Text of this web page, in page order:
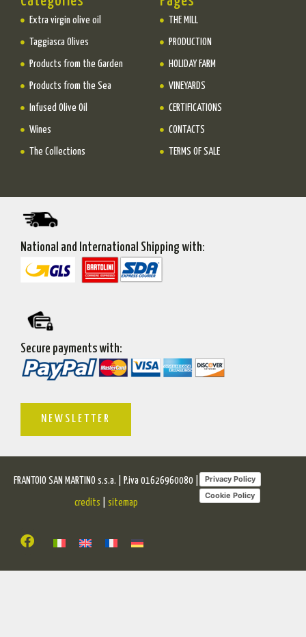
Extra virgin olive oil
Taggiasca Olives
Products from the Garden
Products from the Sea
Infused Olive Oil
Wines
The Collections
THE MILL
PRODUCTION
HOLIDAY FARM
VINEYARDS
CERTIFICATIONS
CONTACTS
TERMS OF SALE
National and International Shipping with:
Secure payments with:
NEWSLETTER
FRANTOIO SAN MARTINO s.s.a. | P.iva 01626960080 |
credits |sitemap
Privacy Policy
Cookie Policy